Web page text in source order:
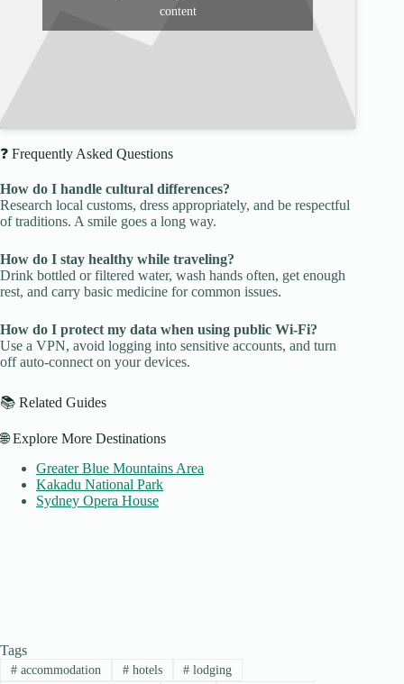
content
❓ Frequently Asked Questions
How do I handle cultural differences?
Research local customs, dress appropriately, and be respectful
of traditions. A smile goes a long way.
How do I stay healthy while traveling?
Drink bottled or filtered water, wash hands often, get enough
rest, and carry basic medicine for common issues.
How do I protect my data when using public Wi-Fi?
Use a VPN, avoid logging into sensitive accounts, and turn
off auto-connect on your devices.
📚 Related Guides
🌐 Explore More Destinations
Greater Blue Mountains Area
Kakadu National Park
Sydney Opera House
Tags
#accommodation #hotels # lodging